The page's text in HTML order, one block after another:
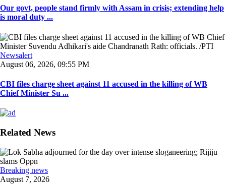
Our govt, people stand firmly with Assam in crisis; extending help
is moral duty ...
Newsalert
August 06, 2026, 09:55 PM
CBI files charge sheet against 11 accused in the killing of WB
Chief Minister Su ...
Related News
Breaking news
August 7, 2026